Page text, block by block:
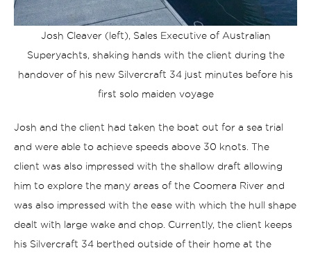
Josh Cleaver (left), Sales Executive of Australian
Superyachts, shaking hands with the client during the
handover of his new Silvercraft 34 just minutes before his
first solo maiden voyage
Josh and the client had taken the boat out for a sea trial
and were able to achieve speeds above 30 knots. The
client was also impressed with the shallow draft allowing
him to explore the many areas of the Coomera River and
was also impressed with the ease with which the hull shape
dealt with large wake and chop. Currently, the client keeps
his Silvercraft 34 berthed outside of their home at the